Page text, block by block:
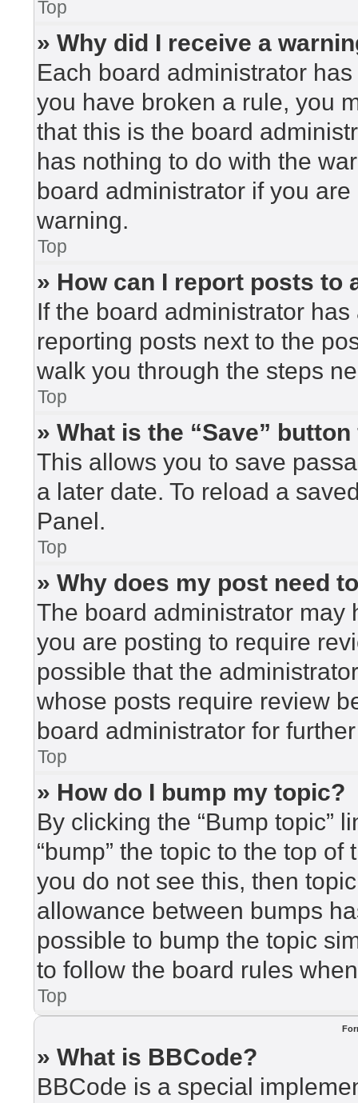
Top
» Why did I receive a
Each board administrator
you have broken a rule, you
that this is the board
has nothing to do with the
board administrator if you
warning.
Top
» How can I report posts to
If the board administrator
reporting posts next to the
walk you through the steps
Top
» What is the “Save”
This allows you to save
a later date. To reload a
Panel.
Top
» Why does my post need
The board administrator may
you are posting to require
possible that the
whose posts require review
board administrator for
Top
» How do I bump my topic?
By clicking the “Bump topic”
“bump” the topic to the top
you do not see this, then
allowance between bumps
possible to bump the topic
to follow the board rules
Top
» What is BBCode?
BBCode is a special